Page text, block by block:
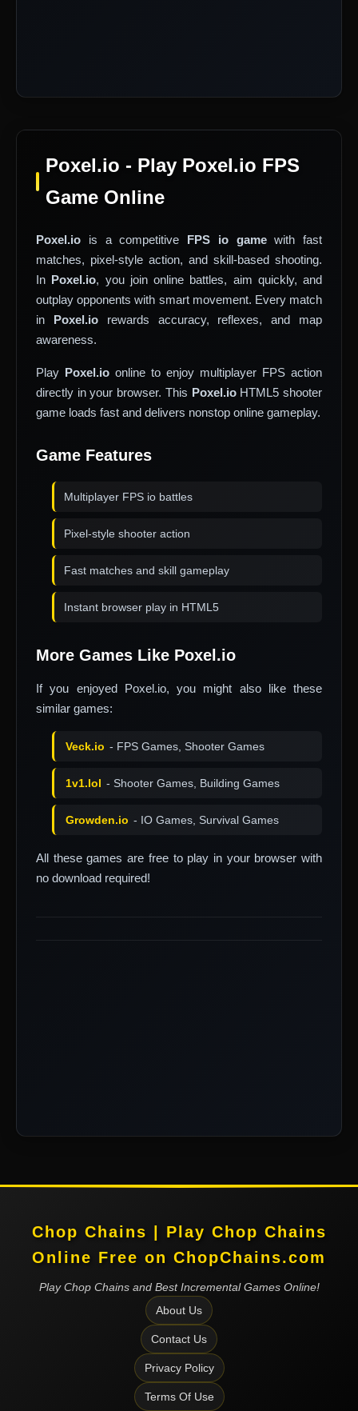
Poxel.io - Play Poxel.io FPS
Game Online
Poxel.io is a competitive FPS io gamewith fast
matches, pixel-style action, and skill-based shooting.
In Poxel.io, you join online battles, aim quickly, and
outplay opponents with smart movement. Every match
in Poxel.iorewards accuracy, reflexes, and map
awareness.
Play Poxel.io online to enjoy multiplayer FPS action
directly in your browser. This Poxel.ioHTML5 shooter
game loads fast and delivers nonstop online gameplay.
Game Features
Multiplayer FPS io battles
Pixel-style shooter action
Fast matches and skill gameplay
Instant browser play in HTML5
More Games Like Poxel.io
If you enjoyed Poxel.io, you might also like these
similar games:
Veck.io - FPS Games, Shooter Games
1v1.lol - Shooter Games, Building Games
Growden.io - IO Games, Survival Games
All these games are free to play in your browser with
no download required!
Chop Chains | Play Chop Chains
Online Free on ChopChains.com
Play Chop Chains and Best Incremental Games Online!
About Us
Contact Us
Privacy Policy
Terms Of Use